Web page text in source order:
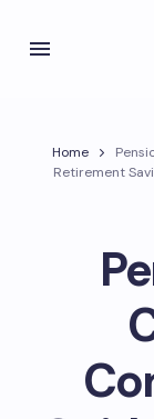
Home
Retirement